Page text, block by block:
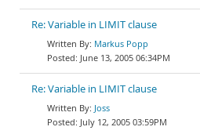
Re: Variable in LIMIT clause
Markus Popp
June 13, 2005 06:34PM
Re: Variable in LIMIT clause
Joss
July 12, 2005 03:59PM